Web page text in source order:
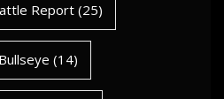
Report (25)
Bullseye (14)